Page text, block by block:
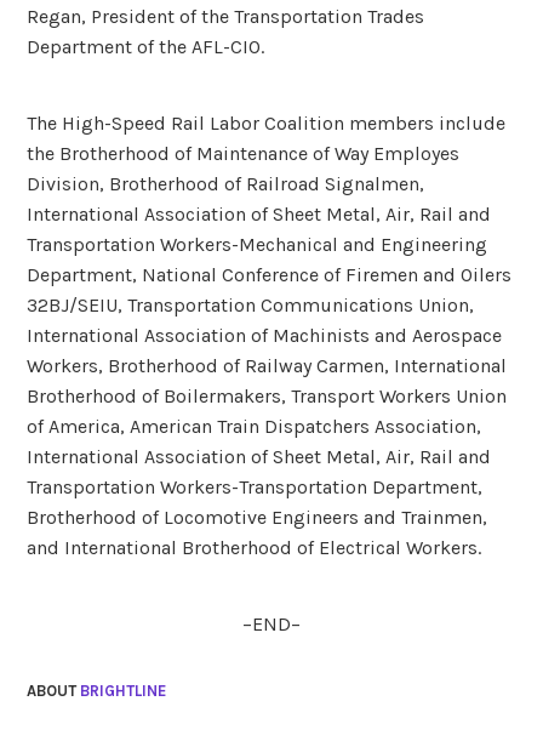
Regan, President of the Transportation Trades
Department of the AFL-CIO.
The High-Speed Rail Labor Coalition members include
the Brotherhood of Maintenance of Way Employes
Division, Brotherhood of Railroad Signalmen,
International Association of Sheet Metal, Air, Rail and
Transportation Workers-Mechanical and Engineering
Department, National Conference of Firemen and Oilers
32BJ/SEIU, Transportation Communications Union,
International Association of Machinists and Aerospace
Workers, Brotherhood of Railway Carmen, International
Brotherhood of Boilermakers, Transport Workers Union
of America, American Train Dispatchers Association,
International Association of Sheet Metal, Air, Rail and
Transportation Workers-Transportation Department,
Brotherhood of Locomotive Engineers and Trainmen,
and International Brotherhood of Electrical Workers.
–END–
ABOUT BRIGHTLINE